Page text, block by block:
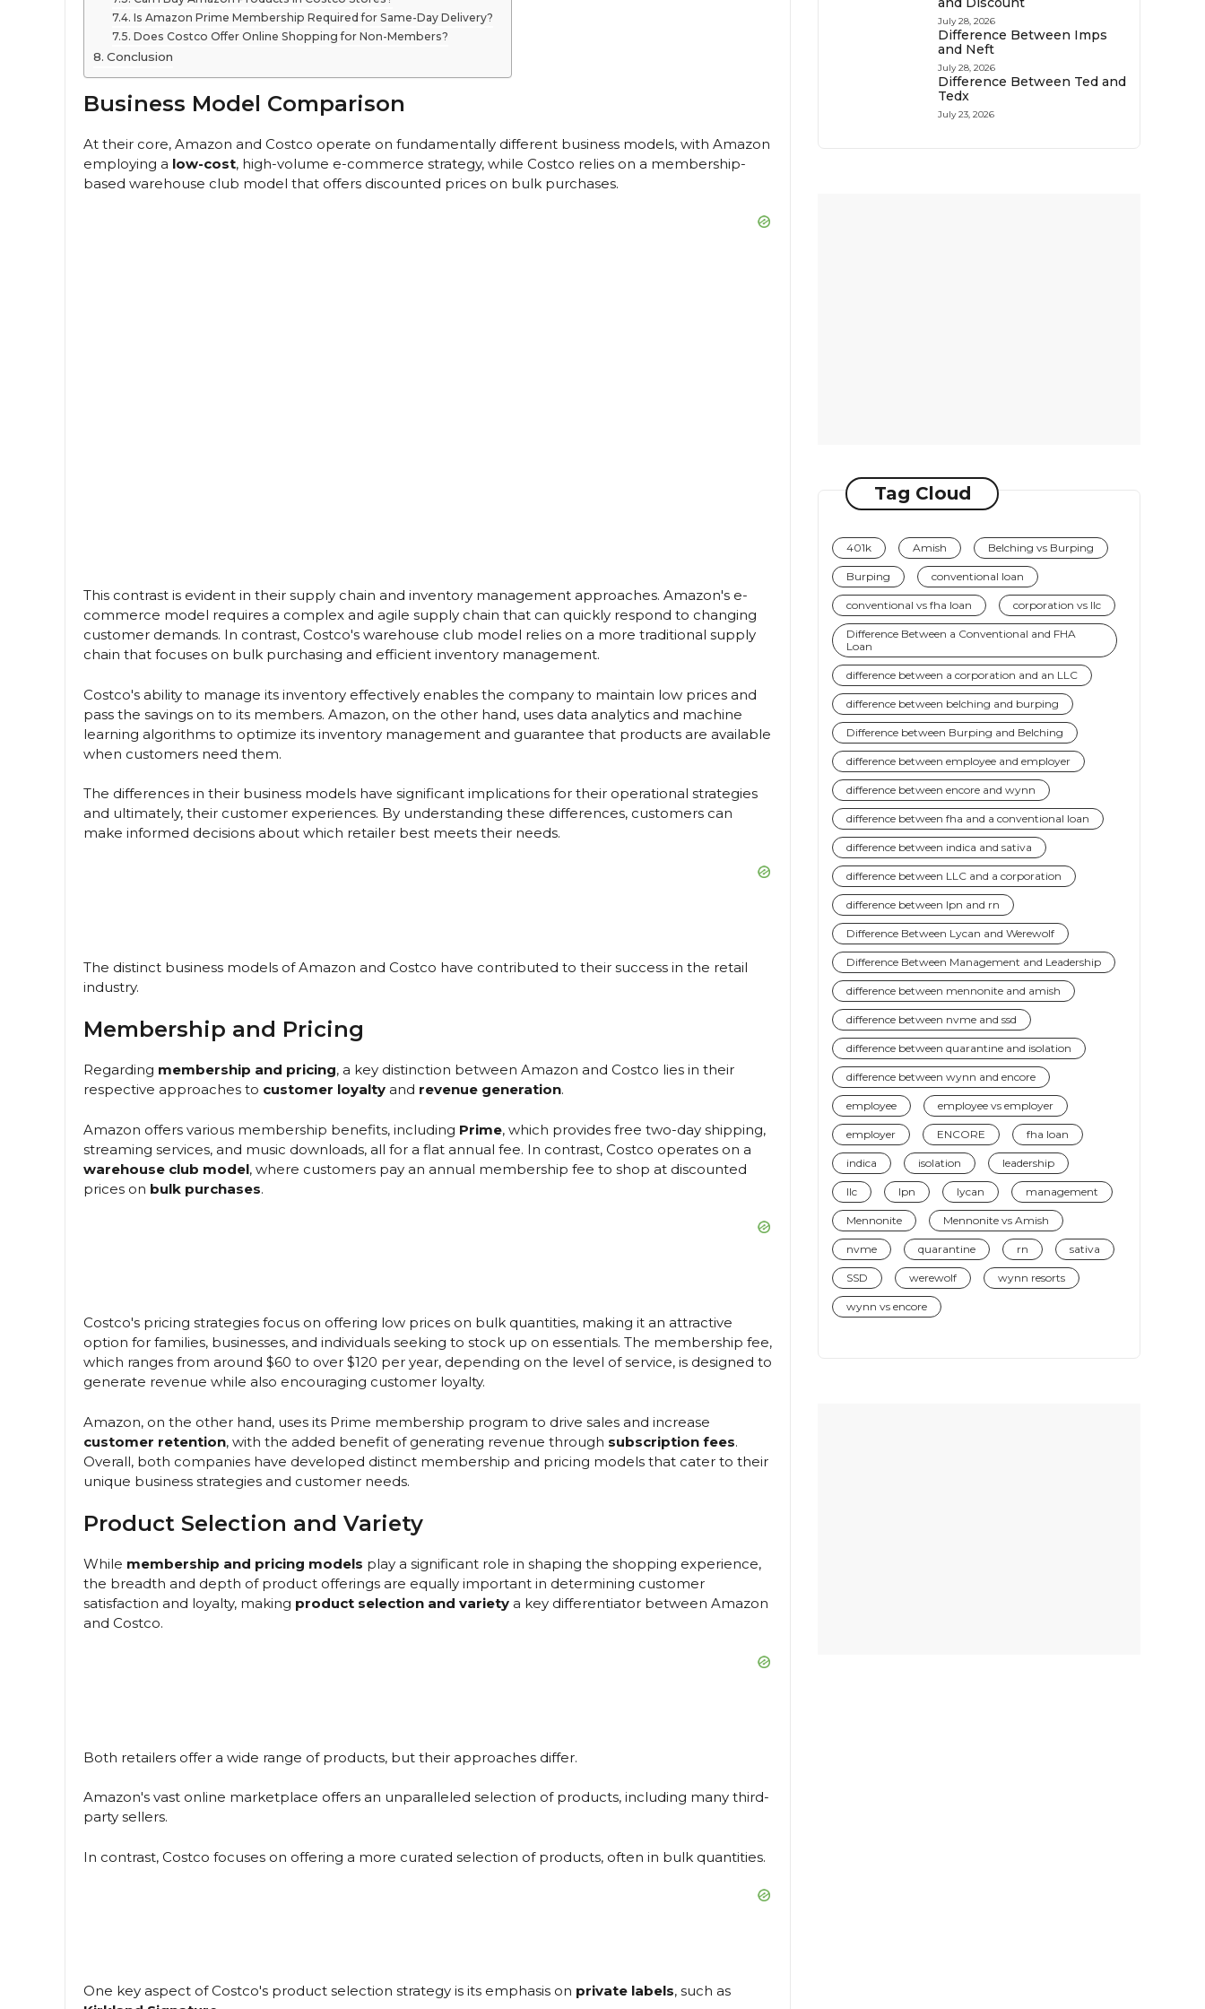
Is Amazon Prime Membership Required for Same-Day Delivery?
Does Costco Offer Online Shopping for Non-Members?
Conclusion
Business Model Comparison
At their core, Amazon and Costco operate on fundamentally different business models, with Amazon
employing a low-cost, high-volume e-commerce strategy, while Costco relies on a membership-
based warehouse club model that offers discounted prices on bulk purchases.
This contrast is evident in their supply chain and inventory management approaches. Amazon's e-
commerce model requires a complex and agile supply chain that can quickly respond to changing
customer demands. In contrast, Costco's warehouse club model relies on a more traditional supply
chain that focuses on bulk purchasing and efficient inventory management.
Costco's ability to manage its inventory effectively enables the company to maintain low prices and
pass the savings on to its members. Amazon, on the other hand, uses data analytics and machine
learning algorithms to optimize its inventory management and guarantee that products are available
when customers need them.
The differences in their business models have significant implications for their operational strategies
and ultimately, their customer experiences. By understanding these differences, customers can
make informed decisions about which retailer best meets their needs.
The distinct business models of Amazon and Costco have contributed to their success in the retail
industry.
Membership and Pricing
Regarding membership and pricing, a key distinction between Amazon and Costco lies in their
respective approaches to customer loyalty and revenue generation.
Amazon offers various membership benefits, including Prime, which provides free two-day shipping,
streaming services, and music downloads, all for a flat annual fee. In contrast, Costco operates on a
warehouse club model, where customers pay an annual membership fee to shop at discounted
prices on bulk purchases.
Costco's pricing strategies focus on offering low prices on bulk quantities, making it an attractive
option for families, businesses, and individuals seeking to stock up on essentials. The membership fee,
which ranges from around $60 to over $120 per year, depending on the level of service, is designed to
generate revenue while also encouraging customer loyalty.
Amazon, on the other hand, uses its Prime membership program to drive sales and increase
customer retention, with the added benefit of generating revenue through subscription fees.
Overall, both companies have developed distinct membership and pricing models that cater to their
unique business strategies and customer needs.
Product Selection and Variety
While membership and pricing models play a significant role in shaping the shopping experience,
the breadth and depth of product offerings are equally important in determining customer
satisfaction and loyalty, making product selection and variety a key differentiator between Amazon
and Costco.
Both retailers offer a wide range of products, but their approaches differ.
Amazon's vast online marketplace offers an unparalleled selection of products, including many third-
party sellers.
In contrast, Costco focuses on offering a more curated selection of products, often in bulk quantities.
One key aspect of Costco's product selection strategy is its emphasis on private labels, such as
July 28, 2026
Difference Between Imps
and Neft
July 28, 2026
Difference Between Ted and
Tedx
July 23, 2026
Tag Cloud
401k Amish Belching vs Burping
Burping conventional loan
conventional vs fha loan corporation vs llc
Difference Between a Conventional and FHA
Loan
difference between a corporation and an LLC
difference between belching and burping
Difference between Burping and Belching
difference between employee and employer
difference between encore and wynn
difference between fha and a conventional loan
difference between indica and sativa
difference between LLC and a corporation
difference between lpn and rn
Difference Between Lycan and Werewolf
Difference Between Management and Leadership
difference between mennonite and amish
difference between nvme and ssd
difference between quarantine and isolation
difference between wynn and encore
employee employee vs employer
employer ENCORE fha loan
indica isolation leadership
llc lpn lycan management
Mennonite Mennonite vs Amish
nvme quarantine rn sativa
SSD werewolf wynn resorts
wynn vs encore